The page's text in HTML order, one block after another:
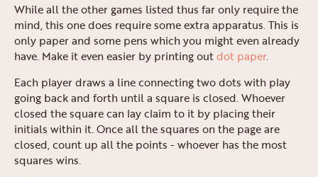
While all the other games listed thus far only require the
mind, this one does require some extra apparatus. This is
only paper and some pens which you might even already
have. Make it even easier by printing outdot paper.
Each player draws a line connecting two dots with play
going back and forth until a square is closed. Whoever
closed the square can lay claim to it by placing their
initials within it. Once all the squares on the page are
closed, count up all the points - whoever has the most
squares wins.